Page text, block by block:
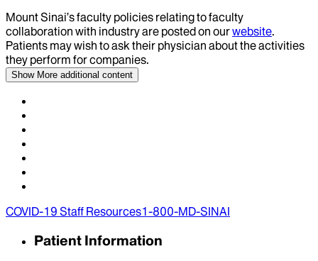
Mount Sinai’s faculty policies relating to faculty
collaboration with industry are posted on ourwebsite.
Patients may wish to ask their physician about the activities
they perform for companies.
Show More additional content
COVID-19 Staff Resources1-800-MD-SINAI
Patient Information